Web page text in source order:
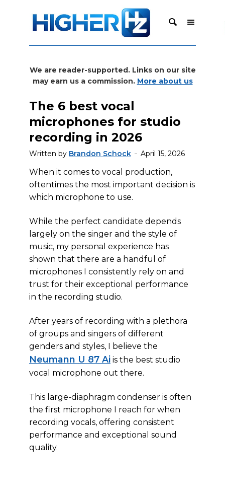
We are reader-supported. Links on our site
may earn us a commission. More about us
The 6 best vocal
microphones for studio
recording in 2026
Written by Brandon Schock April 15, 2026
When it comes to vocal production,
oftentimes the most important decision is
which microphone to use.
While the perfect candidate depends
largely on the singer and the style of
music, my personal experience has
shown that there are a handful of
microphones I consistently rely on and
trust for their exceptional performance
in the recording studio.
After years of recording with a plethora
of groups and singers of different
genders and styles, I believe the
Neumann U 87 Ai is the best studio
vocal microphone out there.
This large-diaphragm condenser is often
the first microphone I reach for when
recording vocals, offering consistent
performance and exceptional sound
quality.